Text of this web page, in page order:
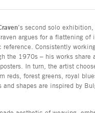
’s second solo
argues for a flattening
Consistently
the 1970s – his works
In turn, the artist
reds, forest greens, royal
shapes are inspired by